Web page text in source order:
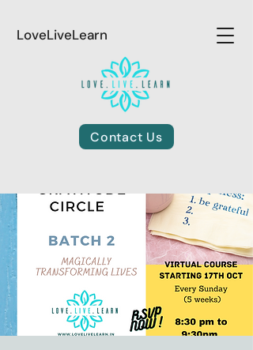
LoveLiveLearn
Contact Us